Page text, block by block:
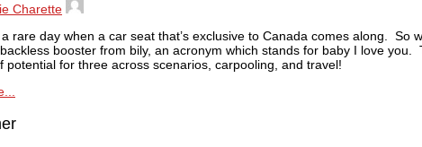
Charette
a rare day when a car seat that’s exclusive to Canada comes along. So
booster from bily, an acronym which stands for baby I love
potential for three across scenarios, carpooling, and travel!